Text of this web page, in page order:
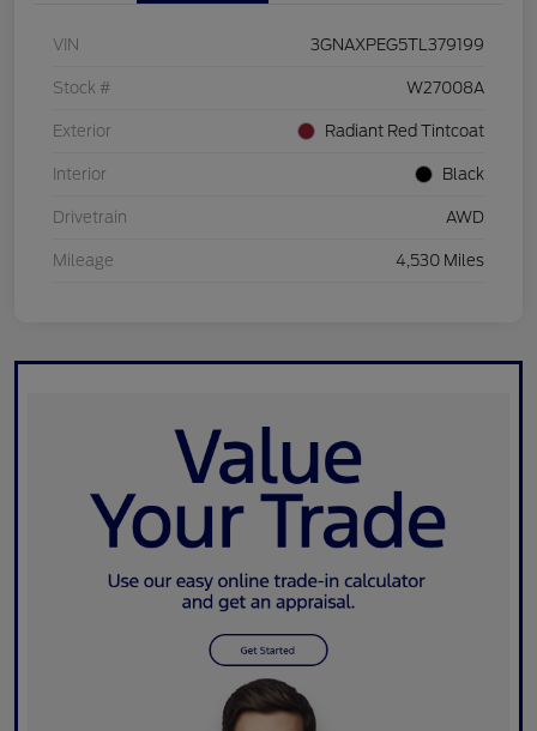
VIN 3GNAXPEG5TL379199
Stock # W27008A
Exterior Radiant Red Tintcoat
Interior Black
Drivetrain AWD
Mileage 4,530 Miles